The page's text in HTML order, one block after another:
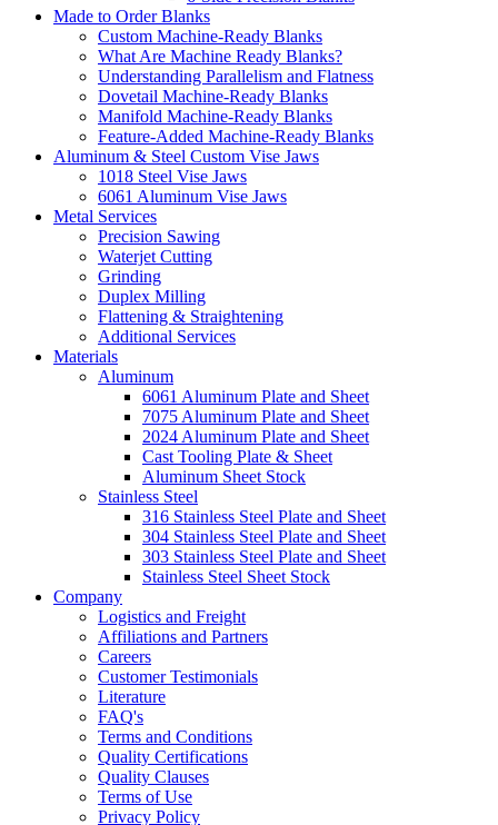
Made to Order Blanks
Custom Machine-Ready Blanks
What Are Machine Ready Blanks?
Understanding Parallelism and Flatness
Dovetail Machine-Ready Blanks
Manifold Machine-Ready Blanks
Feature-Added Machine-Ready Blanks
Aluminum & Steel Custom Vise Jaws
1018 Steel Vise Jaws
6061 Aluminum Vise Jaws
Metal Services
Precision Sawing
Waterjet Cutting
Grinding
Duplex Milling
Flattening & Straightening
Additional Services
Materials
Aluminum
6061 Aluminum Plate and Sheet
7075 Aluminum Plate and Sheet
2024 Aluminum Plate and Sheet
Cast Tooling Plate & Sheet
Aluminum Sheet Stock
Stainless Steel
316 Stainless Steel Plate and Sheet
304 Stainless Steel Plate and Sheet
303 Stainless Steel Plate and Sheet
Stainless Steel Sheet Stock
Company
Logistics and Freight
Affiliations and Partners
Careers
Customer Testimonials
Literature
FAQ's
Terms and Conditions
Quality Certifications
Quality Clauses
Terms of Use
Privacy Policy